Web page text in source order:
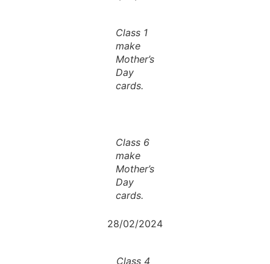
Class 1
make
Mother’s
Day
cards.
Class 6
make
Mother’s
Day
cards.
28/02/2024
Class 4